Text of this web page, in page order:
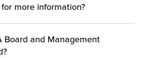
more information?
Board and Management